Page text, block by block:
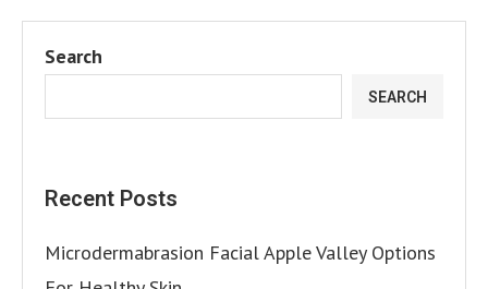
Search
SEARCH
Recent Posts
Microdermabrasion Facial Apple Valley Options